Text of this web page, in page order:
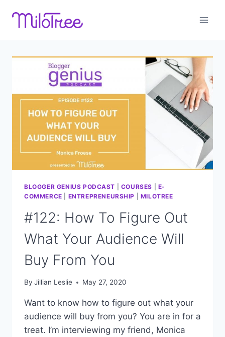
BLOGGER GENIUS PODCAST COURSES
E-
COMMERCE
ENTREPRENEURSHIP MILOTREE
#122: How To Figure Out
What Your Audience Will
Buy From You
By Jillian Leslie May 27, 2020
Want to know how to figure out what your
audience will buy from you? You are in for a
treat. I’m interviewing my friend, Monica